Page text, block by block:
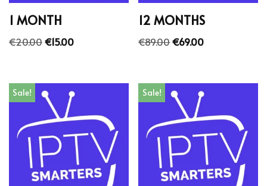
1 MONTH
€20.00€15.00
12 MONTHS
€89.00€69.00
Sale! Sale!